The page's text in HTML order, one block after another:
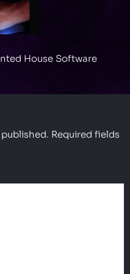
House Software
Required fields